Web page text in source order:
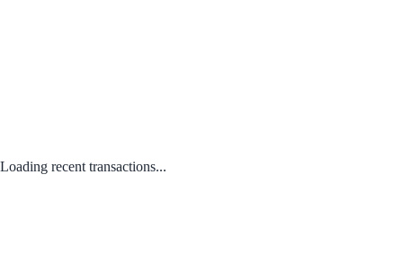
Loading recent transactions...